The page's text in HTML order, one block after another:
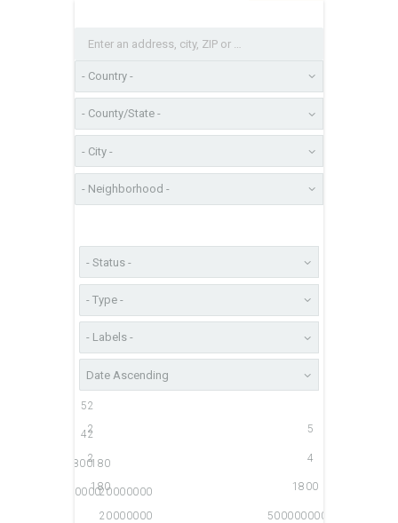
2 5
2
5
2 4
2
4
180 1800
180
1800
20000000 500000000
20000000
500000000